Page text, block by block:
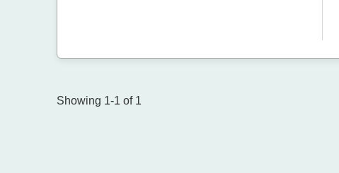
Showing 1-1 of 1